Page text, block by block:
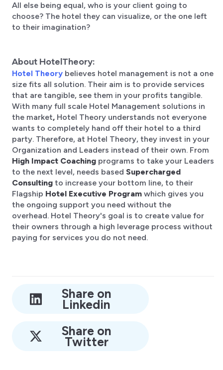
All else being equal, who is your client going to
choose? The hotel they can visualize, or the one left
to their imagination?
About HotelTheory:
Hotel Theory believes hotel management is not a one
size fits all solution. Their aim is to provide services
that are tangible, see them in your profits tangible.
With many full scale Hotel Management solutions in
the market, Hotel Theory understands not everyone
wants to completely hand off their hotel to a third
party. Therefore, at Hotel Theory, they invest in your
Organization and Leaders instead of their own. From
High Impact Coaching programs to take your Leaders
to the next level, needs based Supercharged
Consulting to increase your bottom line, to their
Flagship Hotel Executive Program which gives you
the ongoing support you need without the
overhead. Hotel Theory's goal is to create value for
their owners through a high leverage process without
paying for services you do not need.
Share on
Linkedin
Share on
Twitter